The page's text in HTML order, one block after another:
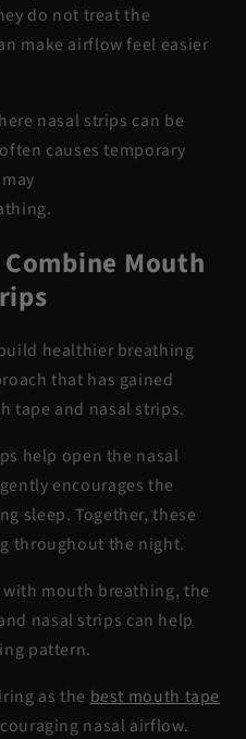
do not treat the
make airflow feel easier
nasal strips can be
causes temporary
Mouth
healthier breathing
that has gained
tape and nasal strips.
help open the nasal
encourages the
sleep. Together, these
throughout the night.
mouth breathing, the
nasal strips can help
pattern.
as the best mouth tape
nasal airflow.